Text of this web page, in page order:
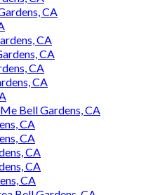
CA
CA
CA
CA
CA
Bell Gardens, CA
CA
CA
CA
CA
CA